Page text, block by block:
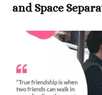
and Space